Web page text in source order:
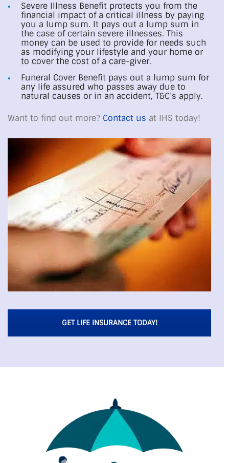
Severe Illness Benefit protects you from the
financial impact of a critical illness by paying
you a lump sum. It pays out a lump sum in
the case of certain severe illnesses. This
money can be used to provide for needs such
as modifying your lifestyle and your home or
to cover the cost of a care-giver.
Funeral Cover Benefit pays out a lump sum for
any life assured who passes away due to
natural causes or in an accident, T&C’s apply.
Want to find out more? Contact us at IHS today!
GET LIFE INSURANCE TODAY!